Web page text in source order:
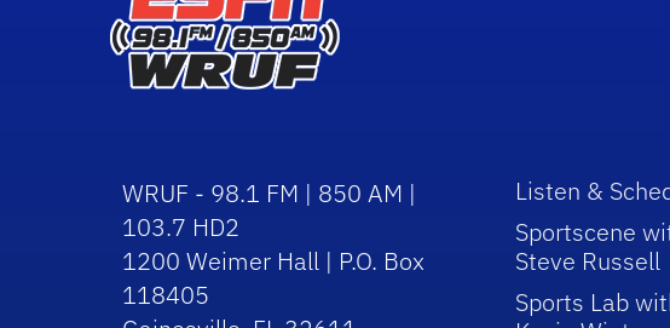
WRUF - 98.1 FM | 850 AM |
103.7 HD2
1200 Weimer Hall | P.O. Box
118405
Listen &
Sportscene
Steve Russell
Sports Lab